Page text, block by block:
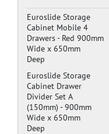
Euroslide Storage
Cabinet Mobile 4
Drawers - Red 900mm
Wide x 650mm
Deep
Euroslide Storage
Cabinet Drawer
Divider Set A
(150mm) -900mm
Wide x 650mm
Deep